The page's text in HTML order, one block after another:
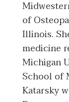
of
Illinois.
medicine
Michigan
School of
Katarsky